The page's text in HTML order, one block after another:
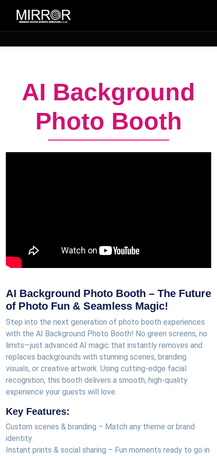
AI Background
Photo Booth
AI Background Photo Booth – The Future
of Photo Fun & Seamless Magic!
Step into the next generation of photo booth experiences
with the AI Background Photo Booth! No green screens, no
limits—just advanced AI magic that instantly removes and
replaces backgrounds with stunning scenes, branding
visuals, or creative artwork. Using cutting-edge facial
recognition, this booth delivers a smooth, high-quality
experience your guests will love.
Key Features:
Custom scenes & branding – Match any theme or brand
identity
Instant prints & social sharing – Fun moments ready to go in